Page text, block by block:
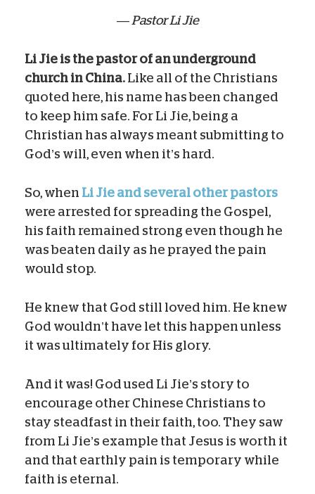
— Pastor Li Jie
Li Jie is the pastor of an underground
church in China. Like all of the Christians
quoted here, his name has been changed
to keep him safe. For Li Jie, being a
Christian has always meant submitting to
God’s will, even when it’s hard.
So, when Li Jie and several other pastors
were arrested for spreading the Gospel,
his faith remained strong even though he
was beaten daily as he prayed the pain
would stop.
He knew that God still loved him. He knew
God wouldn’t have let this happen unless
it was ultimately for His glory.
And it was! God used Li Jie’s story to
encourage other Chinese Christians to
stay steadfast in their faith, too. They saw
from Li Jie’s example that Jesus is worth it
and that earthly pain is temporary while
faith is eternal.